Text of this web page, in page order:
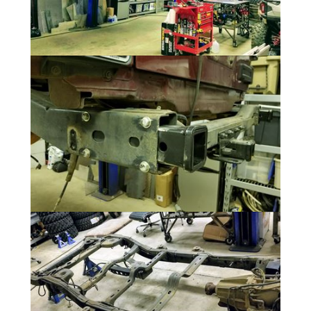
Teardown
5 Photos
Rear Rack and Cargo Carriers
5 Photos